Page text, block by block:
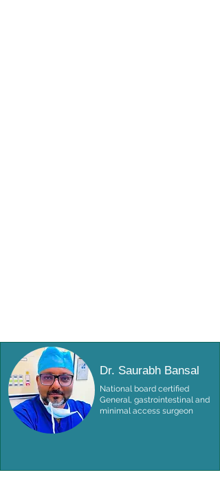
Dr. Saurabh Bansal
National board certified
General, gastrointestinal and
minimal access surgeon